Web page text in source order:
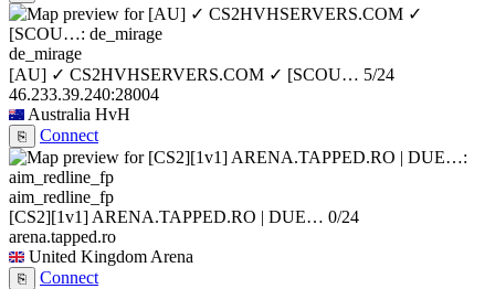
de_mirage
[AU] ✓ CS2HVHSERVERS.COM ✓ [SCOU… 5/24
46.233.39.240:28004
Australia HvH
⎘ Connect
aim_redline_fp
[CS2][1v1] ARENA.TAPPED.RO | DUE… 0/24
arena.tapped.ro
United Kingdom Arena
⎘
Connect